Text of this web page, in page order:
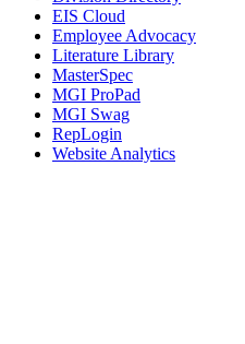
EIS Cloud
Employee Advocacy
Literature Library
MasterSpec
MGI ProPad
MGI Swag
RepLogin
Website Analytics